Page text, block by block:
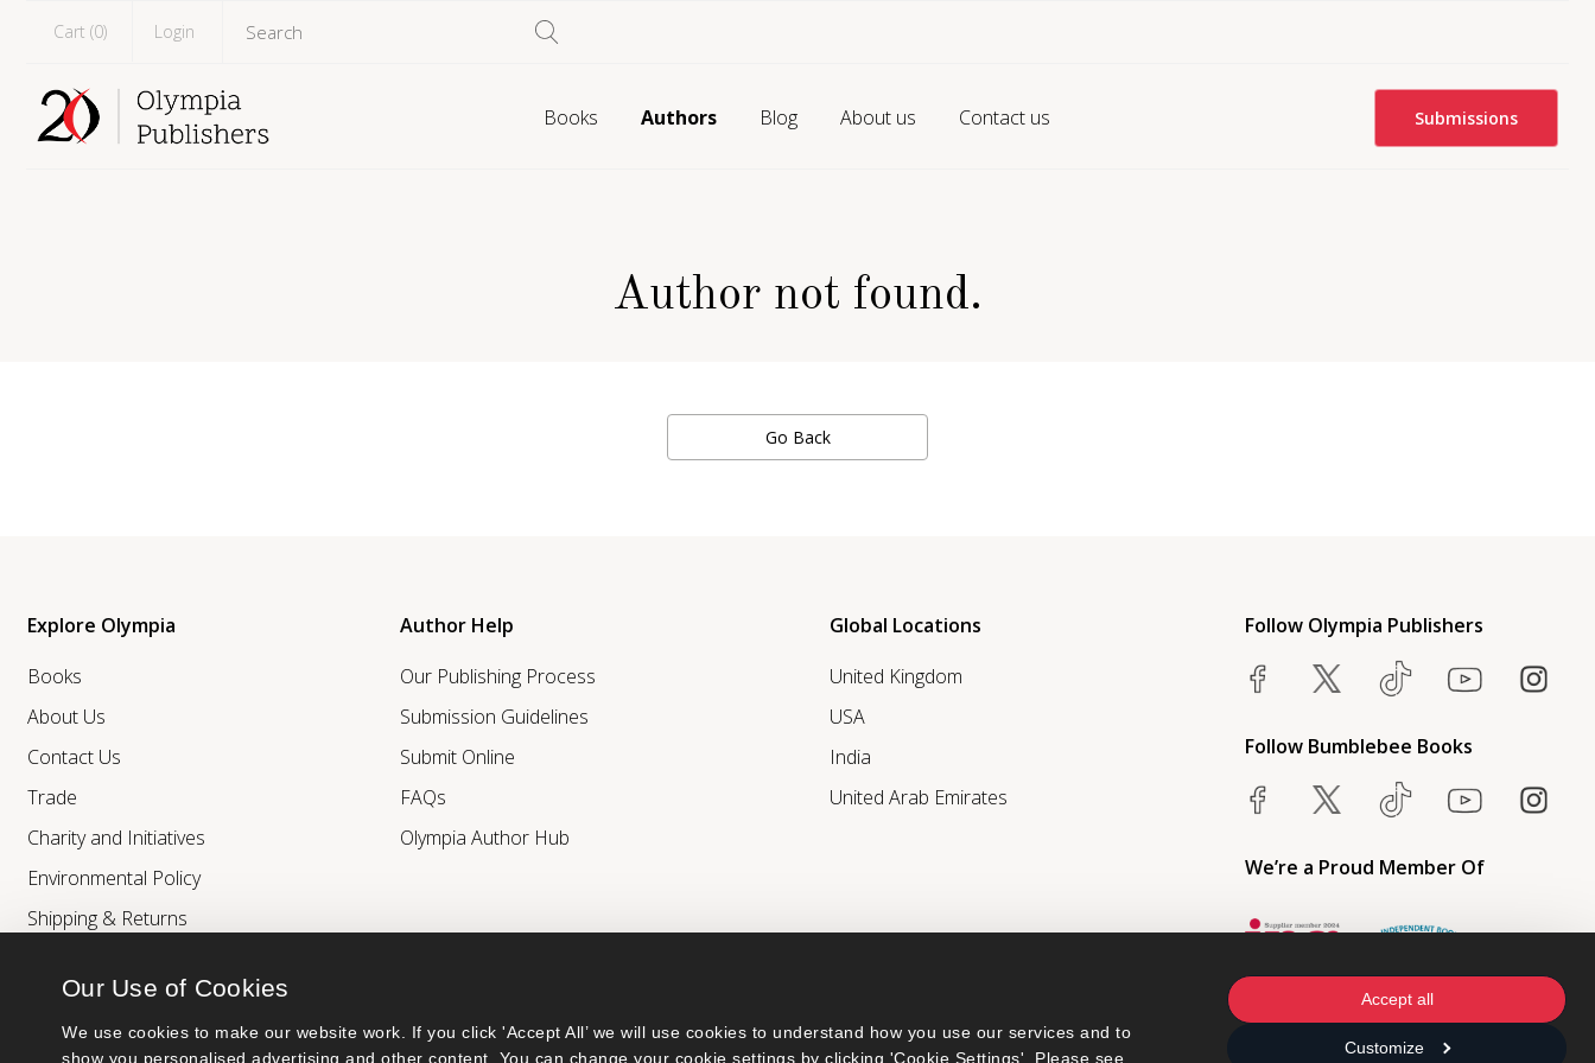
Our Use of Cookies
We use cookies to make our website work. If you click 'Accept All’ we will use cookies to understand how you use our services and to
show you personalised advertising and other content. You can change your cookie settings by clicking 'Cookie Settings'. Please see
Accept all
Customize
Cart (0) Login
Books Authors Blog About us Contact us Submissions
Author not found.
Go Back
Explore Olympia
Books
About Us
Contact Us
Trade
Charity and Initiatives
Environmental Policy
Shipping & Returns
Author Help
Our Publishing Process
Submission Guidelines
Submit Online
FAQs
Olympia Author Hub
Global Locations
United Kingdom
USA
India
United Arab Emirates
Follow Olympia Publishers
Follow Bumblebee Books
We’re a Proud Member Of